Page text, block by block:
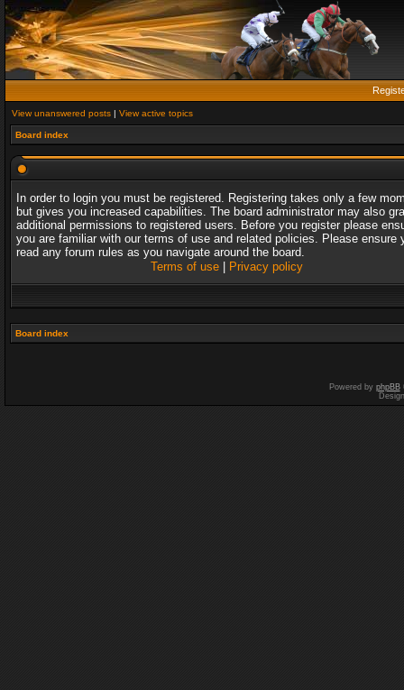
View unanswered posts | View active topics
Board index
In order to login you must be registered. Registering takes only a few
but gives you increased capabilities. The board administrator may also
additional permissions to registered users. Before you register please
you are familiar with our terms of use and related policies. Please ensure
read any forum rules as you navigate around the board.
Terms of use| Privacy policy
Board index
Powered by phpBB